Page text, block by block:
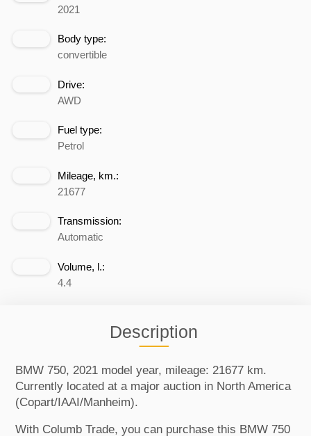
2021
Body type:
convertible
Drive:
AWD
Fuel type:
Petrol
Mileage, km.:
21677
Transmission:
Automatic
Volume, l.:
4.4
Description
BMW 750, 2021 model year, mileage: 21677 km.
Currently located at a major auction in North America
(Copart/IAAI/Manheim).
With Columb Trade, you can purchase this BMW 750